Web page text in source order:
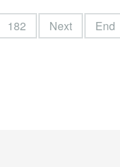
182 Next End